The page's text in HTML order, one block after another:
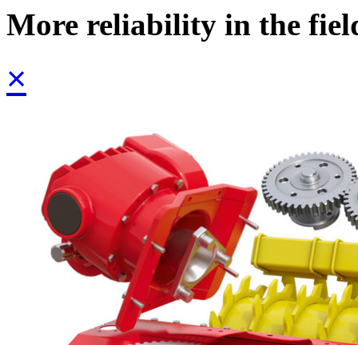
More reliability in the
×